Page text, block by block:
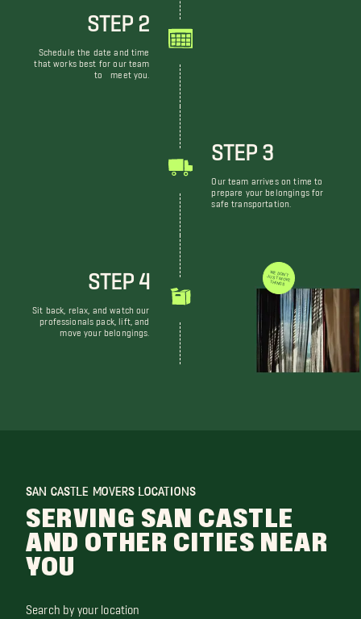
STEP 2
Schedule the date and time
that works best for our team
to meet you.
STEP 3
Our team arrives on time to
prepare your belongings for
safe transportation.
STEP 4
Sit back, relax, and watch our
professionals pack, lift, and
move your belongings.
WE DON'T JUST MOVE THINGS
SAN CASTLE MOVERS LOCATIONS
SERVING SAN CASTLE
AND OTHER CITIES NEAR
YOU
Search by your location